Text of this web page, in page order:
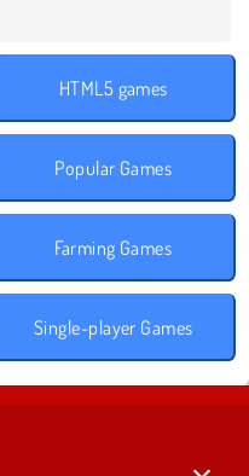
HTML5 games
Popular Games
Farming Games
Single-player Games